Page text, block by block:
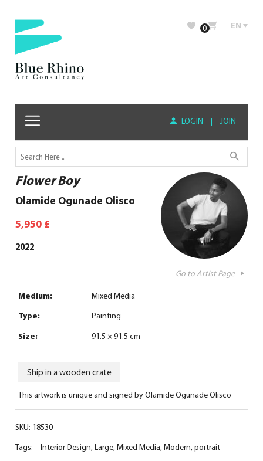
0 EN
LOGIN | JOIN
Flower Boy
Olamide Ogunade Olisco
5,950 £
2022
Go to Artist Page
Medium:
Mixed Media
Type:
Painting
Size:
91.5 × 91.5 cm
Ship in a wooden crate
This artwork is unique and signed by Olamide Ogunade Olisco
SKU: 18530
Tags:
Interior Design,Large,Mixed Media,Modern,portrait